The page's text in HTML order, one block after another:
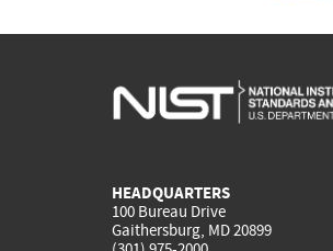
HEADQUARTERS
100 Bureau Drive
Gaithersburg, MD 20899